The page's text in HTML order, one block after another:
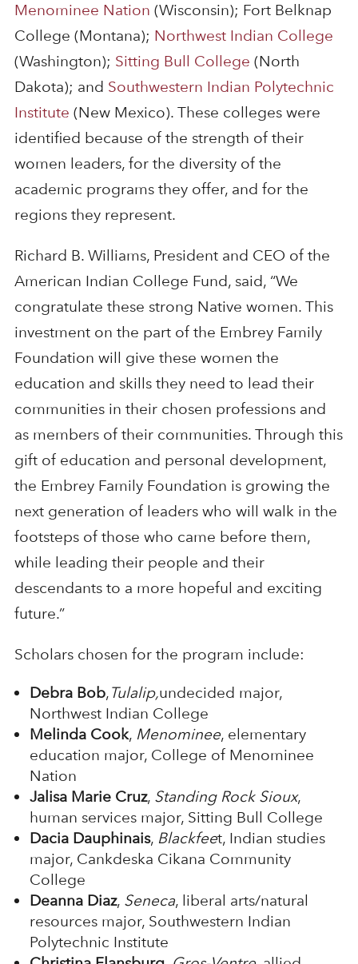
Menominee Nation (Wisconsin); Fort Belknap
College (Montana); Northwest Indian College
(Washington); Sitting Bull College (North
Dakota); and Southwestern Indian Polytechnic
Institute (New Mexico). These colleges were
identified because of the strength of their
women leaders, for the diversity of the
academic programs they offer, and for the
regions they represent.
Richard B. Williams, President and CEO of the
American Indian College Fund, said, “We
congratulate these strong Native women. This
investment on the part of the Embrey Family
Foundation will give these women the
education and skills they need to lead their
communities in their chosen professions and
as members of their communities. Through this
gift of education and personal development,
the Embrey Family Foundation is growing the
next generation of leaders who will walk in the
footsteps of those who came before them,
while leading their people and their
descendants to a more hopeful and exciting
future.”
Scholars chosen for the program include:
Debra Bob,Tulalip,undecided major,
Northwest Indian College
Melinda Cook, Menominee, elementary
education major, College of Menominee
Nation
Jalisa Marie Cruz, Standing Rock Sioux,
human services major, Sitting Bull College
Dacia Dauphinais, Blackfeet, Indian studies
major, Cankdeska Cikana Community
College
Deanna Diaz, Seneca, liberal arts/natural
resources major, Southwestern Indian
Polytechnic Institute